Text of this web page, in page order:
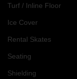
Turf / Inline Floor
Ice Cover
Rental Skates
Seating
Shielding